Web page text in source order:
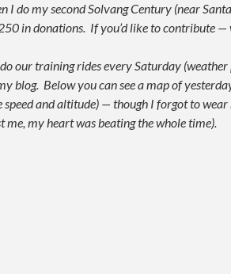
I do my second Solvang Century (near
in donations. If you’d like to contribute
our training rides every Saturday
blog. Below you can see a map of
speed and altitude) — though I forgot to
me, my heart was beating the whole time).